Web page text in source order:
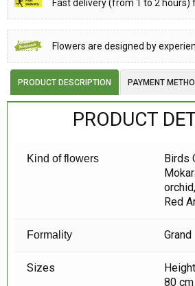
Fast delivery (from 1 to 2 hours)
Flowers are designed by
PRODUCT DESCRIPTION PAYMENT
PRODUCT
Kind of flowers
Birds
Red
Formality Grand
Sizes
80 cm